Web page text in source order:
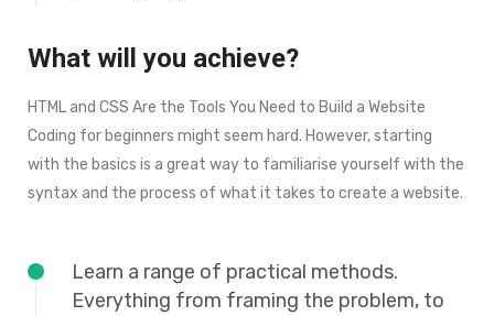
What will you achieve?
HTML and CSS Are the Tools You Need to Build a Website
Coding for beginners might seem hard. However, starting
with the basics is a great way to familiarise yourself with the
syntax and the process of what it takes to create a website.
Learn a range of practical methods.
Everything from framing the problem, to